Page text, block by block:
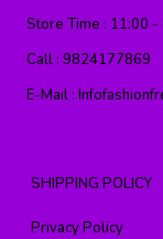
Store Time : 11:00 -
Call : 9824177869
E-Mail :
SHIPPING POLICY
Privacy Policy